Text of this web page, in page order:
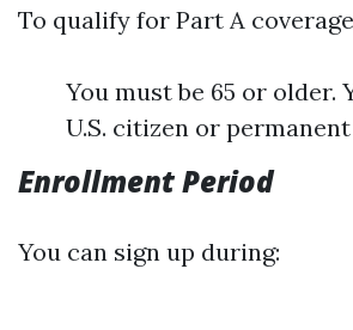
To qualify for Part A
You must be 65 or older.
U.S. citizen or
Enrollment Period
You can sign up during: